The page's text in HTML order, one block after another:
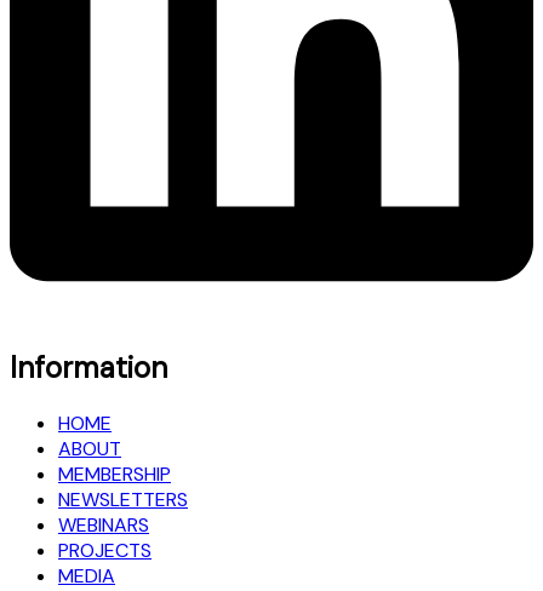
Information
HOME
ABOUT
MEMBERSHIP
NEWSLETTERS
WEBINARS
PROJECTS
MEDIA